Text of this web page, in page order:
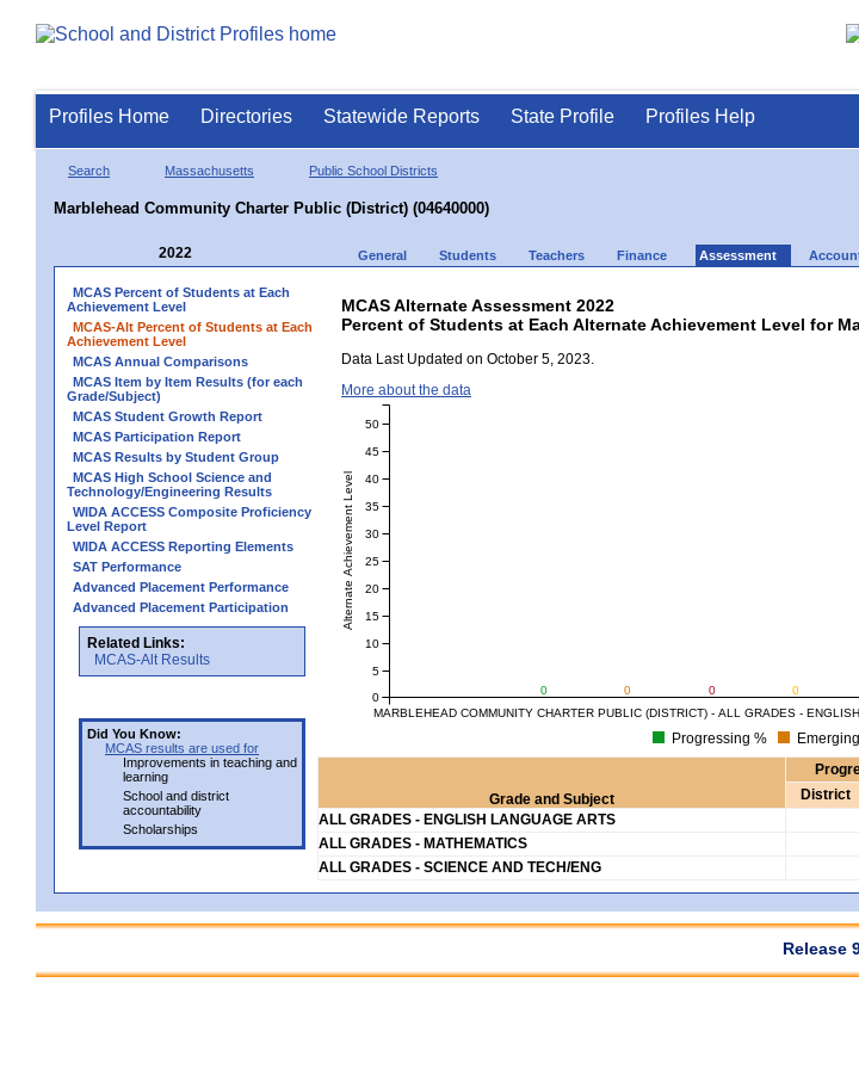
Profiles Home Directories Statewide Reports State Profile Profiles Help
Search Massachusetts Public School Districts
Marblehead Community Charter Public (District) (04640000)
2022 General Students Teachers Finance Assessment
MCAS Percent of Students at Each
Achievement Level
MCAS-Alt Percent of Students at Each
Achievement Level
MCAS Annual Comparisons
MCAS Item by Item Results (for each
Grade/Subject)
MCAS Student Growth Report
MCAS Participation Report
MCAS Results by Student Group
MCAS High School Science and
Technology/Engineering Results
WIDA ACCESS Composite Proficiency
Level Report
WIDA ACCESS Reporting Elements
SAT Performance
Advanced Placement Performance
Advanced Placement Participation
Related Links:
MCAS-Alt Results
Did You Know:
MCAS results are used for
Improvements in teaching and
learning
School and district
accountability
Scholarships
MCAS Alternate Assessment 2022
Percent of Students at Each Alternate Achievement Level for
Data Last Updated on October 5, 2023.
More about the data
0 0 0 0
MARBLEHEAD COMMUNITY CHARTER PUBLIC (DISTRICT) - ALL GRADES -
Alternate Achievement Level
0
5
10
15
20
25
30
35
40
45
50
Progressing %
Grade and Subject District
ALL GRADES - ENGLISH LANGUAGE ARTS
ALL GRADES - MATHEMATICS
ALL GRADES - SCIENCE AND TECH/ENG
Release